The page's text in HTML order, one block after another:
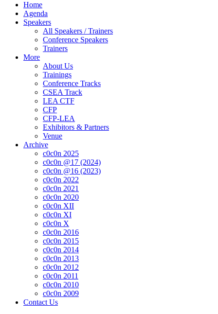
Home
Agenda
Speakers
All Speakers / Trainers
Conference Speakers
Trainers
More
About Us
Trainings
Conference Tracks
CSEA Track
LEA CTF
CFP
CFP-LEA
Exhibitors & Partners
Venue
Archive
c0c0n 2025
c0c0n @17 (2024)
c0c0n @16 (2023)
c0c0n 2022
c0c0n 2021
c0c0n 2020
c0c0n XII
c0c0n XI
c0c0n X
c0c0n 2016
c0c0n 2015
c0c0n 2014
c0c0n 2013
c0c0n 2012
c0c0n 2011
c0c0n 2010
c0c0n 2009
Contact Us